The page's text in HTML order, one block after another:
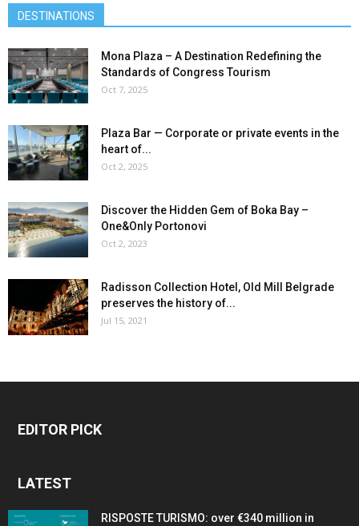
DESTINATIONS
Mona Plaza – A Destination Redefining the
Standards of Congress Tourism
Oct 7, 2025
Plaza Bar — Corporate or private events in the
heart of...
Oct 2, 2025
Discover the Hidden Gem of Boka Bay –
One&Only Portonovi
Oct 2, 2023
Radisson Collection Hotel, Old Mill Belgrade
preserves the history of...
Jul 15, 2021
EDITOR PICK
LATEST
RISPOSTE TURISMO: over €340 million in